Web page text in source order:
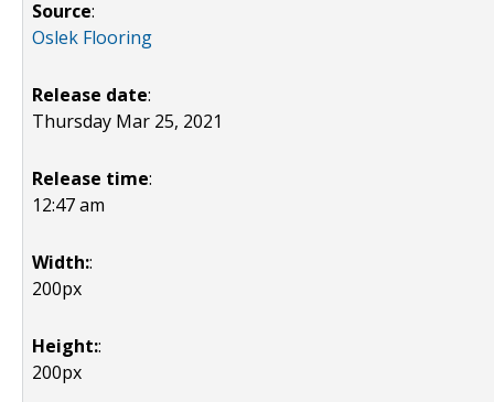
Source:
Oslek Flooring
Release date:
Thursday Mar 25, 2021
Release time:
12:47 am
Width::
200px
Height::
200px